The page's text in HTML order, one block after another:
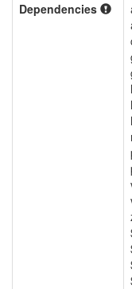
Dependencies